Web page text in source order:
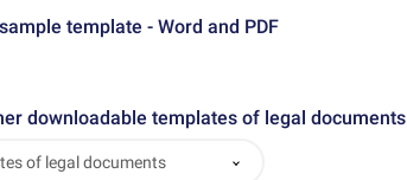
template - Word and PDF
downloadable templates of legal documents
of legal documents